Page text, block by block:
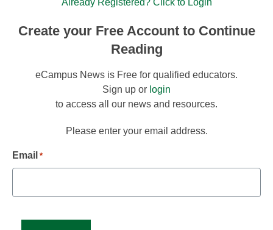
Already Registered? Click to Login
Create your Free Account to Continue
Reading
eCampus News is Free for qualified educators.
Sign up or login
to access all our news and resources.
Please enter your email address.
Email *